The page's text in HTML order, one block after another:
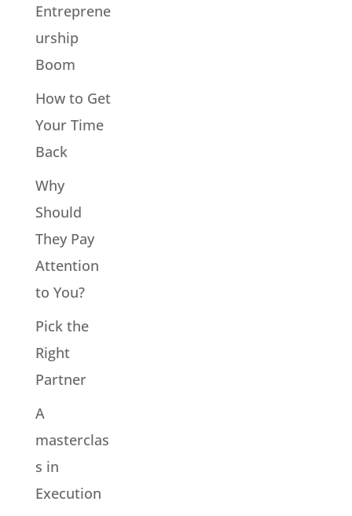
Entreprene
urship
Boom
How to Get
Your Time
Back
Why
Should
They Pay
Attention
to You?
Pick the
Right
Partner
A
masterclas
s in
Execution